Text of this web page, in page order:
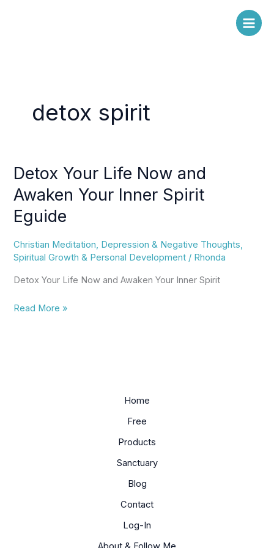
detox spirit
Detox Your Life Now and
Awaken Your Inner Spirit
Eguide
Christian Meditation, Depression & Negative Thoughts,
Spiritual Growth & Personal Development / Rhonda
Detox Your Life Now and Awaken Your Inner Spirit
Detox
Life
Now
and
Awaken
Your
Spirit
Read More »
Home
Free
Products
Sanctuary
Blog
Contact
Log-In